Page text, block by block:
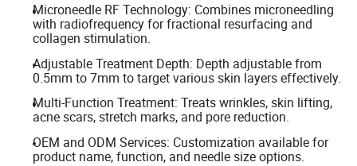
Microneedle RF Technology: Combines microneedling
with radiofrequency for fractional resurfacing and
collagen stimulation.
Adjustable Treatment Depth: Depth adjustable from
0.5mm to 7mm to target various skin layers effectively.
Multi-Function Treatment: Treats wrinkles, skin lifting,
acne scars, stretch marks, and pore reduction.
OEM and ODM Services: Customization available for
product name, function, and needle size options.